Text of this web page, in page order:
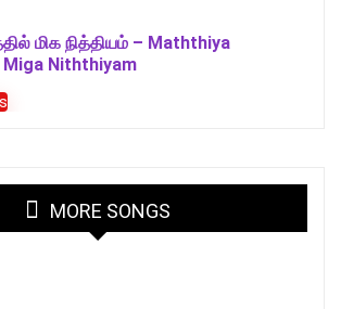
மிக நித்தியம் – Maththiya
Niththiyam
MORE SONGS